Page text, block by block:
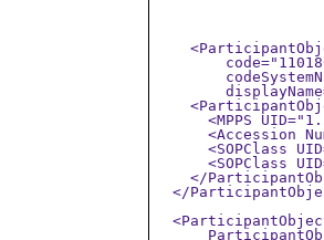
<MPPS
<Accession
<SOPClass
<SOPClass
</
</